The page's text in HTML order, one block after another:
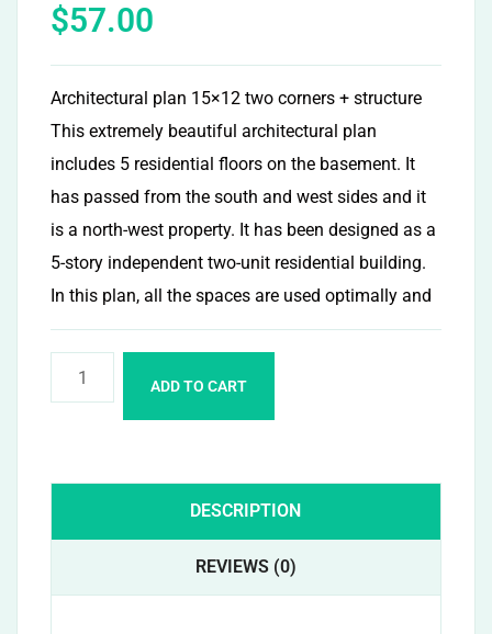
$57.00
Architectural plan 15×12 two corners + structure
This extremely beautiful architectural plan
includes 5 residential floors on the basement. It
has passed from the south and west sides and it
is a north-west property. It has been designed as a
5-story independent two-unit residential building.
In this plan, all the spaces are used optimally and
ADD TO CART
DESCRIPTION
REVIEWS (0)